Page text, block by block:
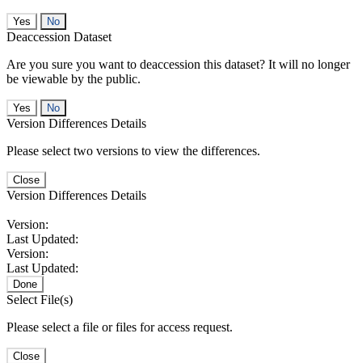
No
Deaccession Dataset
Are you sure you want to deaccession this dataset? It will no longer
be viewable by the public.
No
Version Differences Details
Please select two versions to view the differences.
Close
Version Differences Details
Version:
Last Updated:
Version:
Last Updated:
Done
Select File(s)
Please select a file or files for access request.
Close